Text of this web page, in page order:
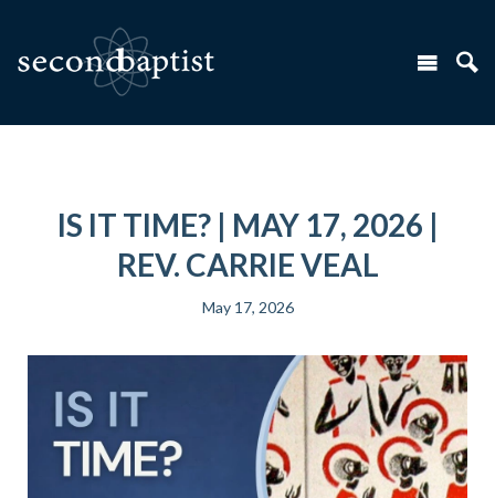
IS IT TIME? | MAY 17, 2026 |
REV. CARRIE VEAL
May 17, 2026